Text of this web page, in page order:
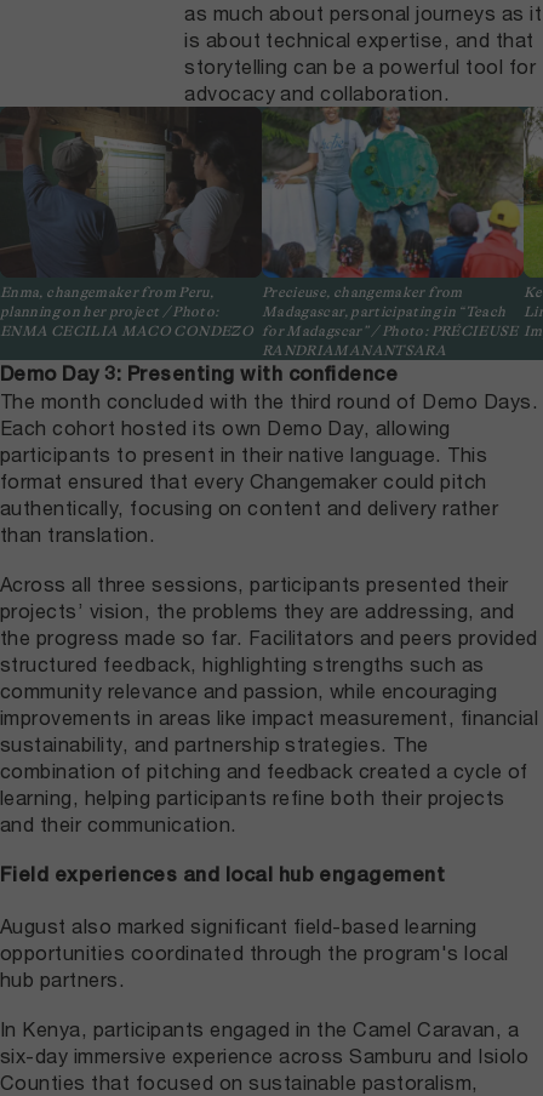
as much about personal journeys as it
is about technical expertise, and that
storytelling can be a powerful tool for
advocacy and collaboration.
Enma, changemaker from Peru,
planning on her project / Photo:
ENMA CECILIA MACO CONDEZO
Precieuse, changemaker from
Madagascar, participating in “Teach
for Madagscar” / Photo: PRÉCIEUSE
RANDRIAMANANTSARA
Demo Day 3: Presenting with confidence
The month concluded with the third round of Demo Days.
Each cohort hosted its own Demo Day, allowing
participants to present in their native language. This
format ensured that every Changemaker could pitch
authentically, focusing on content and delivery rather
than translation.
Across all three sessions, participants presented their
projects’ vision, the problems they are addressing, and
the progress made so far. Facilitators and peers provided
structured feedback, highlighting strengths such as
community relevance and passion, while encouraging
improvements in areas like impact measurement, financial
sustainability, and partnership strategies. The
combination of pitching and feedback created a cycle of
learning, helping participants refine both their projects
and their communication.
Field experiences and local hub engagement
August also marked significant field-based learning
opportunities coordinated through the program's local
hub partners.
In Kenya, participants engaged in the Camel Caravan, a
six-day immersive experience across Samburu and Isiolo
Counties that focused on sustainable pastoralism,